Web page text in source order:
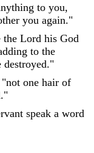
to you,
you again."
the Lord his God
to the
destroyed."
"not one hair of
."
speak a word